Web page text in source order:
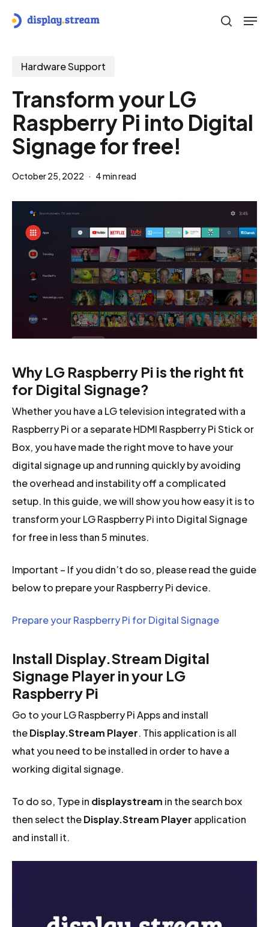
content
search
Hardware Support
Transform your LG
Raspberry Pi into Digital
Signage for free!
October 25, 2022 4 min read
Why LG Raspberry Pi is the right fit
for Digital Signage?
Whether you have a LG television integrated with a
Raspberry Pi or a separate HDMI Raspberry Pi Stick or
Box, you have made the right move to have your
digital signage up and running quickly by avoiding
the overhead and instability off a complicated
setup. In this guide, we will show you how easy it is to
transform your LG Raspberry Pi into Digital Signage
for free in less than 5 minutes.
Important – If you didn’t do so, please read the guide
below to prepare your Raspberry Pi device.
Prepare your Raspberry Pi for Digital Signage
Install Display.Stream Digital
Signage Player in your LG
Raspberry Pi
Go to your LG Raspberry Pi Apps and install
theDisplay.Stream Player. This application is all
what you need to be installed in order to have a
working digital signage.
To do so, Type in displaystream in the search box
then select theDisplay.Stream Player application
and install it.